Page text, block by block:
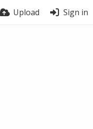
Upload Sign in